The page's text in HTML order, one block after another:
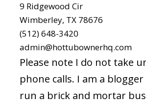
9 Ridgewood Cir
Wimberley, TX 78676
(512) 648-3420
admin@hottubownerhq.com
Please note I do not take
phone calls. I am a
run a brick and mortar